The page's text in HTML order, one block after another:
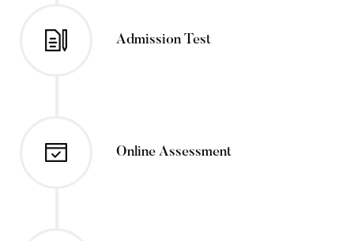
Admission Test
Online Assessment